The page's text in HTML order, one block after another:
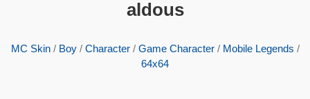
aldous
MC Skin/ Boy/ Character/ Game Character/ Mobile Legends /
64x64